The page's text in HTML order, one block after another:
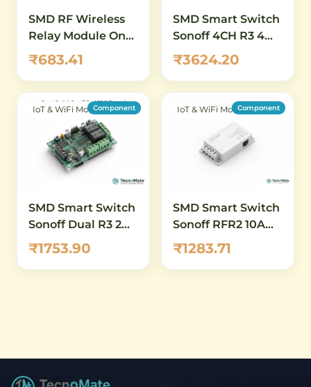
SMD RF Wireless
Relay Module One
Channel 12V
₹683.41
SMD Smart Switch
Sonoff 4CH R3 4
Channel 10A 230V
₹3624.20
IoT & WiFi ModulesComponent
SMD Smart Switch
Sonoff Dual R3 2
Channel WiFi
₹1753.90
IoT & WiFi ModulesComponent
SMD Smart Switch
Sonoff RFR2 10A
433MHz
₹1283.71